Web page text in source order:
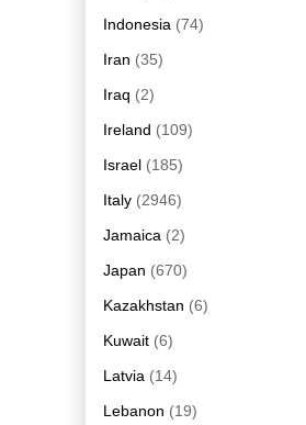
Indonesia (74)
Iran (35)
Iraq (2)
Ireland (109)
Israel (185)
Italy (2946)
Jamaica (2)
Japan (670)
Kazakhstan (6)
Kuwait (6)
Latvia (14)
Lebanon (19)